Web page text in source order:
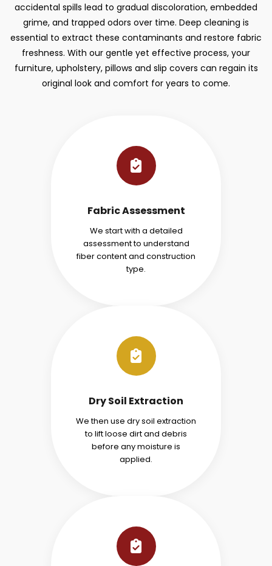
accidental spills lead to gradual discoloration, embedded
grime, and trapped odors over time. Deep cleaning is
essential to extract these contaminants and restore fabric
freshness. With our gentle yet effective process, your
furniture, upholstery, pillows and slip covers can regain its
original look and comfort for years to come.
Fabric Assessment
We start with a detailed
assessment to understand
fiber content and construction
type.
Dry Soil Extraction
We then use dry soil extraction
to lift loose dirt and debris
before any moisture is
applied.